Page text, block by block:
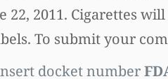
2011. Cigarettes
To submit your
docket number